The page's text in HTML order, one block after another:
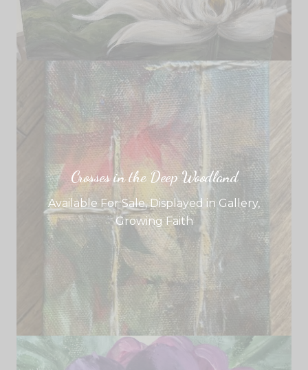
Crosses in the Deep Woodland
Available For Sale,Displayed in Gallery,
Growing Faith